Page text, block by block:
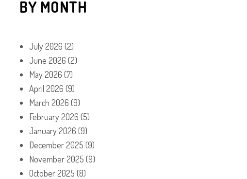
BY MONTH
July 2026 (2)
June 2026 (2)
May 2026 (7)
April 2026 (9)
March 2026 (9)
February 2026 (5)
January 2026 (9)
December 2025 (9)
November 2025 (9)
October 2025 (8)